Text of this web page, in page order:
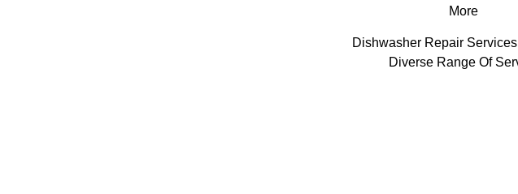
More
Dishwasher Repair
Diverse Range Of